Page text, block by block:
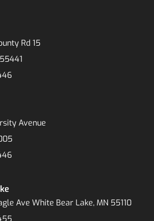
Rd 15
Avenue
Ave White Bear Lake, MN 55110